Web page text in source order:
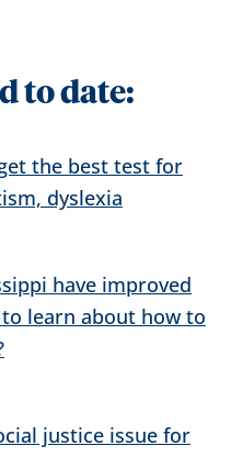
to date:
the best test for
dyslexia
have improved
learn about how to
justice issue for